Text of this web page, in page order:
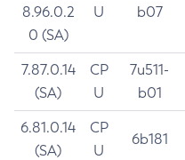
8.96.0.2
0 (SA)
U
b07
7.87.0.14
(SA)
CP
U
7u511-
b01
6.81.0.14
(SA)
CP
U
6b181